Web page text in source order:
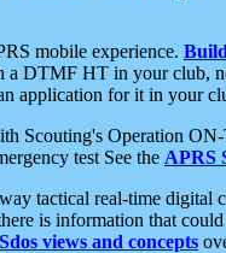
mobile experience.
a DTMF HT in your club,
application for it in your
Scouting's Operation
test See the APRS
tactical real-time digital
is information that
views and concepts